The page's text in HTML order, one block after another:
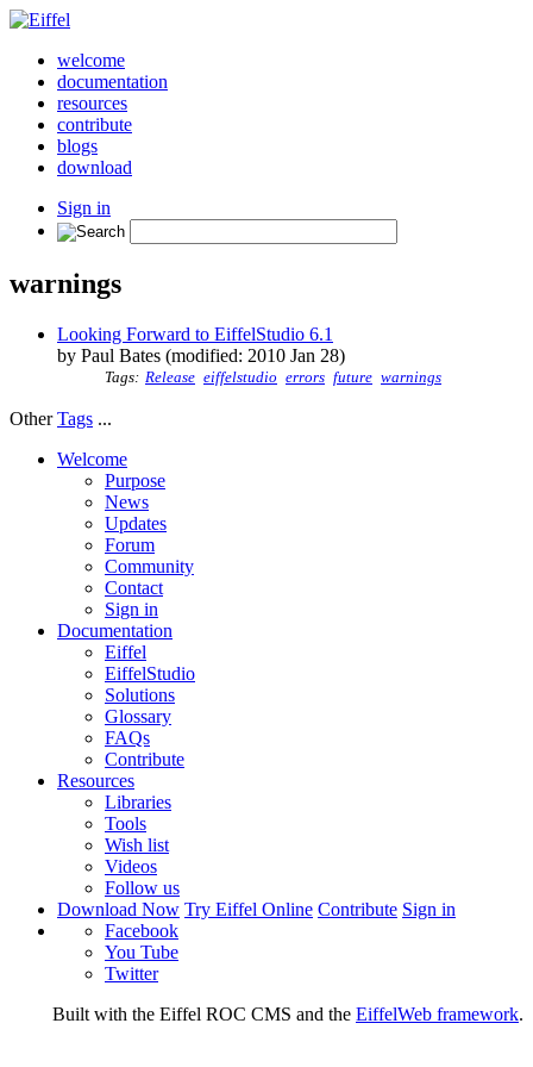
welcome
documentation
resources
contribute
blogs
download
Sign in
warnings
Looking Forward to EiffelStudio 6.1
by Paul Bates (modified: 2010 Jan 28)
Tags: Release eiffelstudio errors future warnings
OtherTags ...
Welcome
Purpose
News
Updates
Forum
Community
Contact
Sign in
Documentation
Eiffel
EiffelStudio
Solutions
Glossary
FAQs
Contribute
Resources
Libraries
Tools
Wish list
Videos
Follow us
Download Now Try Eiffel Online Contribute Sign in
Facebook
You Tube
Twitter
Built with the Eiffel ROC CMS and the EiffelWeb framework.